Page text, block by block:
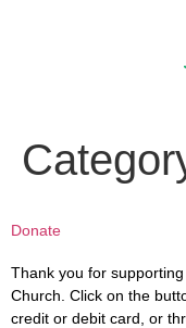
Donate
Thank you for
Church. Click on the
credit or debit card, or